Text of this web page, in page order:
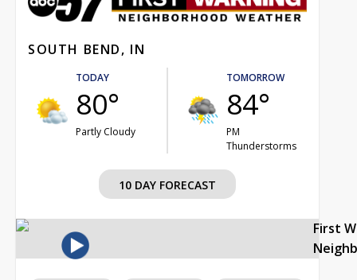
SOUTH BEND, IN
TODAY
80°
Partly Cloudy
TOMORROW
84°
PM
Thunderstorms
10 DAY FORECAST
First